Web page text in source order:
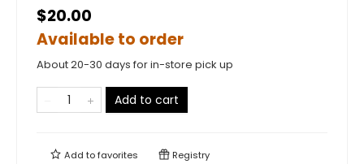
$20.00
Available to order
About 20-30 days for in-store pick up
Add to cart
Add tofavorites Registry